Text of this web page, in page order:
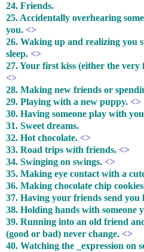
24. Friends.
25. Accidentally overhearing
you. <>
26. Waking up and realizing you
sleep. <>
27. Your first kiss (either the
<>
28. Making new friends or
29. Playing with a new puppy. <>
30. Having someone play with
31. Sweet dreams.
32. Hot chocolate. <>
33. Road trips with friends. <>
34. Swinging on swings. <>
35. Making eye contact with a
36. Making chocolate chip
37. Having your friends send you
38. Holding hands with someone
39. Running into an old friend
(good or bad) never change. <>
40. Watching the _expression on